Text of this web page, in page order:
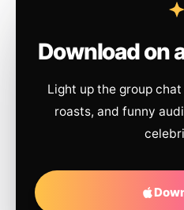
Download on
Light up the group
roasts, and funny